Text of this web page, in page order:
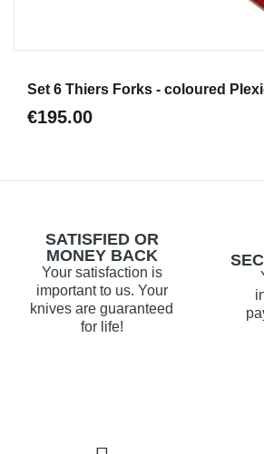
Set 6 Thiers Forks - coloured
€195.00
SATISFIED OR
MONEY BACK
Your satisfaction is
important to us. Your
knives are guaranteed
for life!